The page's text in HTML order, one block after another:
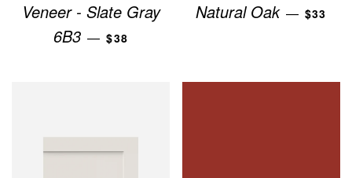
Veneer - Slate Gray
6B3 — REGULAR PRICE
$38
Natural Oak — $33